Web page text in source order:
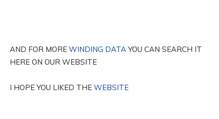
AND FOR MORE WINDING DATAYOU CAN SEARCH IT
HERE ON OUR WEBSITE
I HOPE YOU LIKED THE WEBSITE